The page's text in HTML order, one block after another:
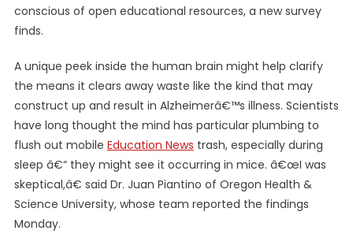
conscious of open educational resources, a new survey
finds.
A unique peek inside the human brain might help clarify
the means it clears away waste like the kind that may
construct up and result in Alzheimerâ€™s illness. Scientists
have long thought the mind has particular plumbing to
flush out mobile Education News trash, especially during
sleep â€“ they might see it occurring in mice. â€œI was
skeptical,â€ said Dr. Juan Piantino of Oregon Health &
Science University, whose team reported the findings
Monday.